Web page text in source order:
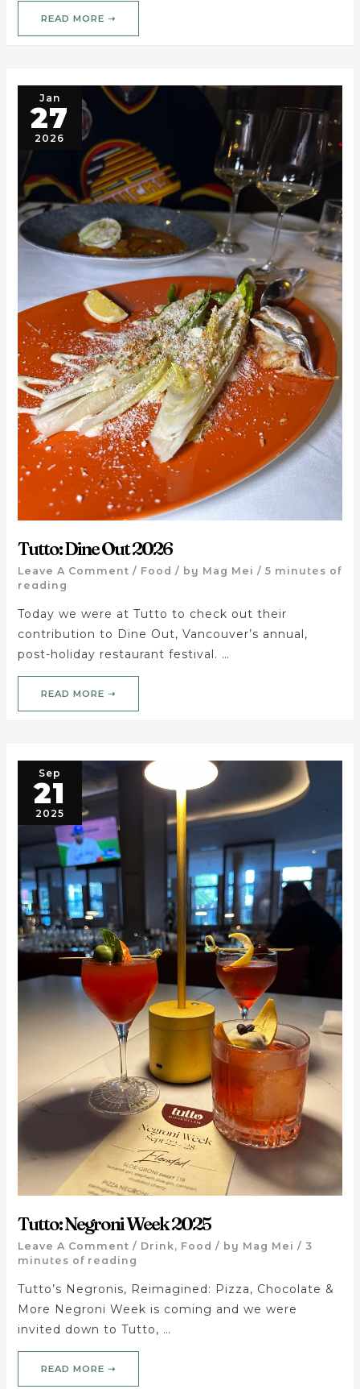
READ MORE ➝
Jan
27
2026
Tutto: Dine Out 2026
Leave A Comment / Food / by Mag Mei / 5 minutes of
reading
Today we were at Tutto to check out their
contribution to Dine Out, Vancouver’s annual,
post-holiday restaurant festival. …
READ MORE ➝
Sep
21
2025
Tutto: Negroni Week 2025
Leave A Comment / Drink, Food / by Mag Mei / 3
minutes of reading
Tutto’s Negronis, Reimagined: Pizza, Chocolate &
More Negroni Week is coming and we were
invited down to Tutto, …
READ MORE ➝